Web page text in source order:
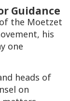
Guidance
the Moetzet
his
one
heads of
on